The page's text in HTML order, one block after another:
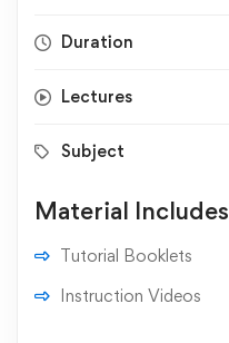
Duration
Lectures
Subject
Material Includes
Tutorial Booklets
Instruction Videos